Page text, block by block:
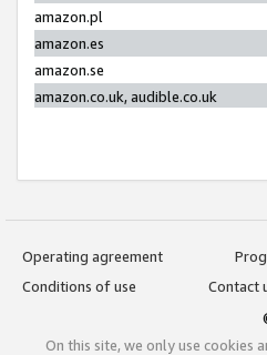
amazon.pl
amazon.es
amazon.se
amazon.co.uk, audible.co.uk
Operating agreement
Conditions of use
Contact
On this site, we only use cookies